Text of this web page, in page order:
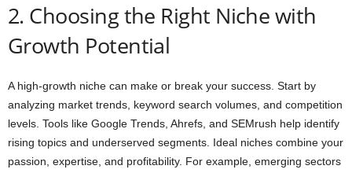
2. Choosing the Right Niche with
Growth Potential
A high-growth niche can make or break your success. Start by
analyzing market trends, keyword search volumes, and competition
levels. Tools like Google Trends, Ahrefs, and SEMrush help identify
rising topics and underserved segments. Ideal niches combine your
passion, expertise, and profitability. For example, emerging sectors